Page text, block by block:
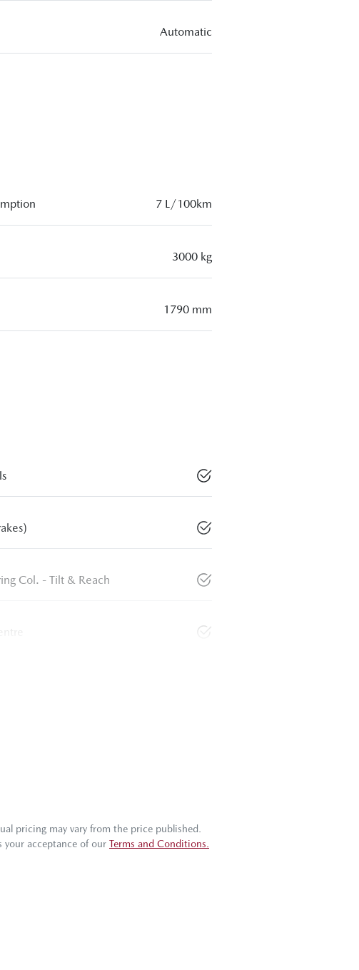
Automatic
7 L/100km
3000 kg
1790 mm
Col. - Tilt & Reach
pricing may vary from the price published.
your acceptance of our Terms and Conditions.